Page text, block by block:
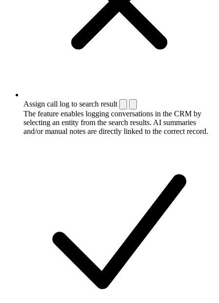
Assign call log to search result
The feature enables logging conversations in the CRM by
selecting an entity from the search results. AI summaries
and/or manual notes are directly linked to the correct record.